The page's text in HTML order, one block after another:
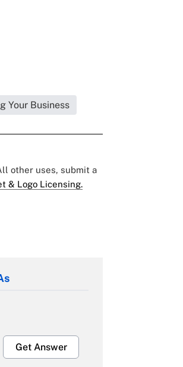
Your Business
other uses, submit a
& Logo Licensing.
Get Answer